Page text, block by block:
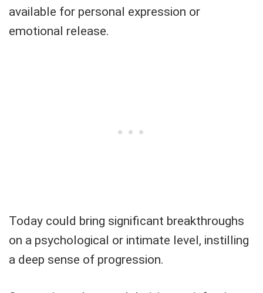
available for personal expression or
emotional release.
Today could bring significant breakthroughs
on a psychological or intimate level, instilling
a deep sense of progression.